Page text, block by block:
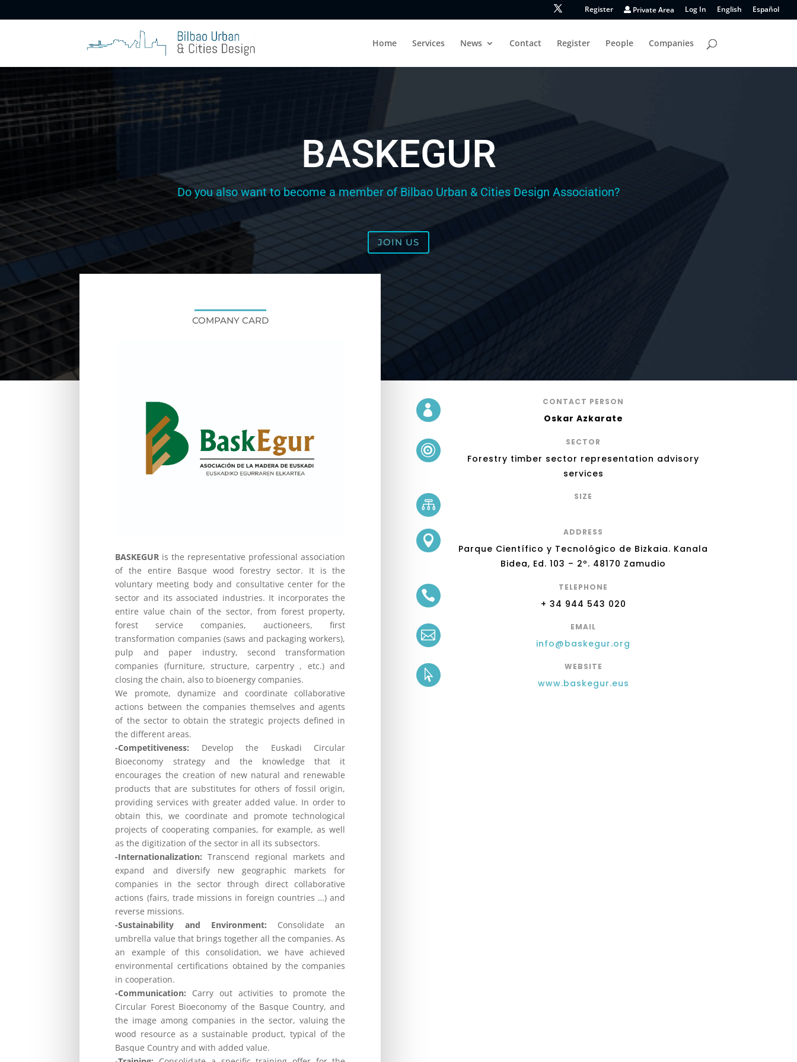
Register Private Area Log In English Español
Home Services News Contact Register People Companies
BASKEGUR
Do you also want to become a member of Bilbao Urban & Cities Design Association?
JOIN US
COMPANY CARD
BASKEGUR is the representative professional association
of the entire Basque wood forestry sector. It is the
voluntary meeting body and consultative center for the
sector and its associated industries. It incorporates the
entire value chain of the sector, from forest property,
forest service companies, auctioneers, first
transformation companies (saws and packaging workers),
pulp and paper industry, second transformation
companies (furniture, structure, carpentry , etc.) and
closing the chain, also to bioenergy companies.
We promote, dynamize and coordinate collaborative
actions between the companies themselves and agents
of the sector to obtain the strategic projects defined in
the different areas.
-Competitiveness: Develop the Euskadi Circular
Bioeconomy strategy and the knowledge that it
encourages the creation of new natural and renewable
products that are substitutes for others of fossil origin,
providing services with greater added value. In order to
obtain this, we coordinate and promote technological
projects of cooperating companies, for example, as well
as the digitization of the sector in all its subsectors.
-Internationalization: Transcend regional markets and
expand and diversify new geographic markets for
companies in the sector through direct collaborative
actions (fairs, trade missions in foreign countries …) and
reverse missions.
-Sustainability and Environment: Consolidate an
umbrella value that brings together all the companies. As
an example of this consolidation, we have achieved
environmental certifications obtained by the companies
in cooperation.
-Communication: Carry out activities to promote the
Circular Forest Bioeconomy of the Basque Country, and
the image among companies in the sector, valuing the
wood resource as a sustainable product, typical of the
Basque Country and with added value.

CONTACT PERSON
Oskar Azkarate

SECTOR
Forestry timber sector representation advisory
services

SIZE

ADDRESS
Parque Científico y Tecnológico de Bizkaia. Kanala
Bidea, Ed. 103 – 2º. 48170 Zamudio

TELEPHONE
+ 34 944 543 020

EMAIL
info@baskegur.org

WEBSITE
www.baskegur.eus